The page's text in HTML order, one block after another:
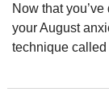
Now that
your August
technique called